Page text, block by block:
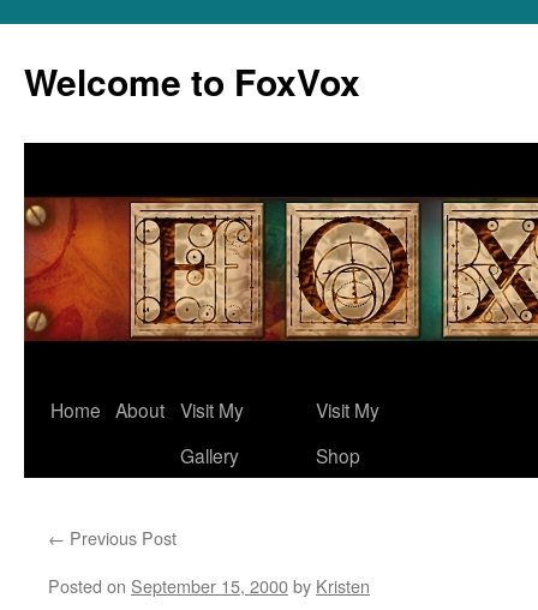
content
Welcome to FoxVox
Home About Visit My
Gallery
Visit My
Shop
← Previous Post
Posted on September 15, 2000by Kristen